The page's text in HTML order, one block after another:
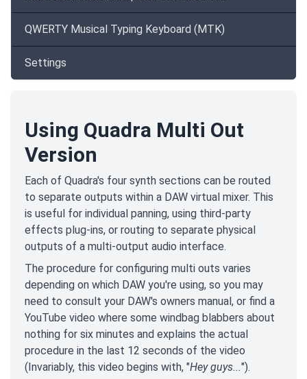
QWERTY Musical Typing Keyboard (MTK)
Settings
Using Quadra Multi Out
Version
Each of Quadra's four synth sections can be routed
to separate outputs within a DAW virtual mixer. This
is useful for individual panning, using third-party
effects plug-ins, or routing to separate physical
outputs of a multi-output audio interface.
The procedure for configuring multi outs varies
depending on which DAW you're using, so you may
need to consult your DAW's owners manual, or find a
YouTube video where some windbag blabbers about
nothing for six minutes and explains the actual
procedure in the last 12 seconds of the video
(Invariably, this video begins with, "Hey guys...").